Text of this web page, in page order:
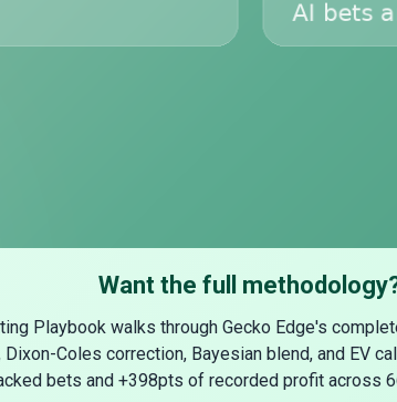
Want the full
Playbook walks through Gecko Edge's
Dixon-Coles correction, Bayesian blend, and EV
bets and +398pts of recorded profit across